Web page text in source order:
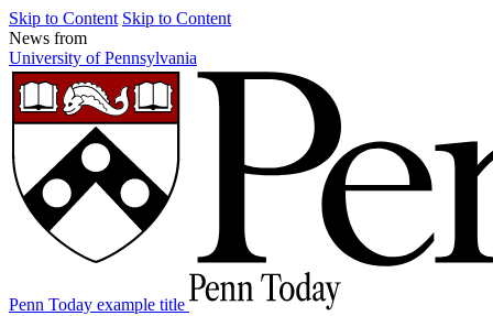
Skip to Content Skip to Content
News from
University of Pennsylvania
Penn Today example title